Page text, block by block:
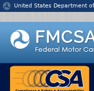
Jump to content
United States Department